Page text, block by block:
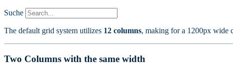
Suche
The default grid system utilizes 12 columns, making for a 1200px wide
Two Columns with the same width